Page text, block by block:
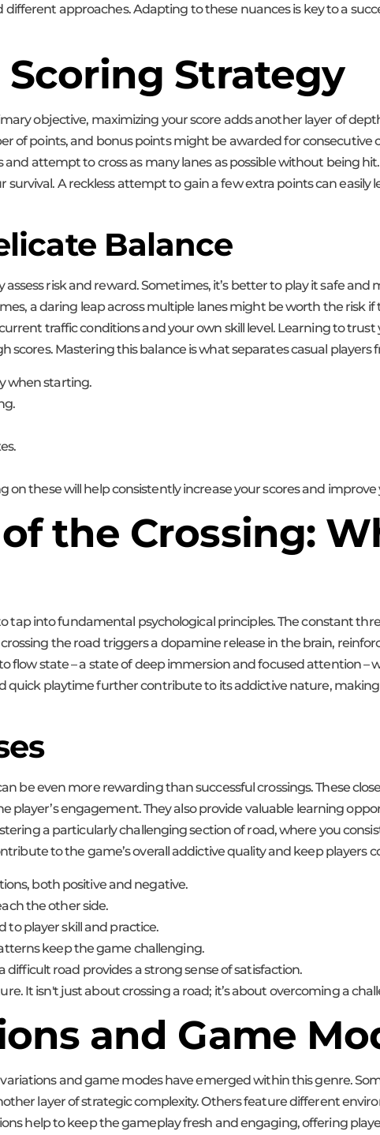
approaches. Adapting to these nuances is key to a
Strategy
objective, maximizing your score adds another layer of
of points, and bonus points might be awarded for consecutive
attempt to cross as many lanes as possible without being hit.
A reckless attempt to gain a few extra points can easily
Balance
risk and reward. Sometimes, it’s better to play it safe and
a daring leap across multiple lanes might be worth the risk if
traffic conditions and your own skill level. Learning to
scores. Mastering this balance is what separates casual
when starting.
on these will help consistently increase your scores and improve
the Crossing:
tap into fundamental psychological principles. The constant
the road triggers a dopamine release in the brain,
flow state – a state of deep immersion and focused attention –
quick playtime further contribute to its addictive nature,
be even more rewarding than successful crossings. These
engagement. They also provide valuable learning
a particularly challenging section of road, where you
to the game’s overall addictive quality and keep players
both positive and negative.
the other side.
to player skill and practice.
keep the game challenging.
road provides a strong sense of satisfaction.
It isn't just about crossing a road; it’s about overcoming a
and Game
and game modes have emerged within this genre.
layer of strategic complexity. Others feature different
help to keep the gameplay fresh and engaging, offering